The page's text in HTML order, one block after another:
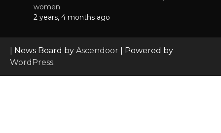
women
2 years, 4 months ago
| News Board by Ascendoor | Powered by
WordPress.